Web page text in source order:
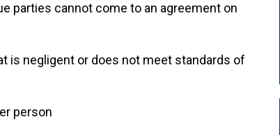
parties cannot come to an agreement on
is negligent or does not meet standards of
person